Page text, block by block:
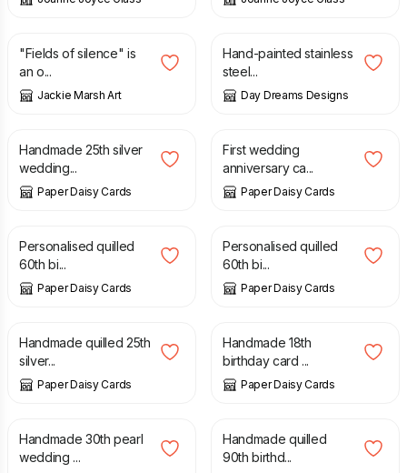
£
"Fields of silence" is
an o...
Jackie Marsh Art
£ 10.00
Hand-painted stainless
steel...
Day Dreams Designs
£
Handmade 25th silver
wedding...
Paper Daisy Cards
£ 12.00
First wedding
anniversary ca...
Paper Daisy Cards
£ 10.00
Personalised quilled
60th bi...
Paper Daisy Cards
£ 10.00
Personalised quilled
60th bi...
Paper Daisy Cards
£ 10.00
Handmade quilled 25th
silver...
Paper Daisy Cards
£ 8.00
Handmade 18th
birthday card ...
Paper Daisy Cards
£ 12.00
Handmade 30th pearl
wedding ...
£ 10.00
Handmade quilled
90th birthd...